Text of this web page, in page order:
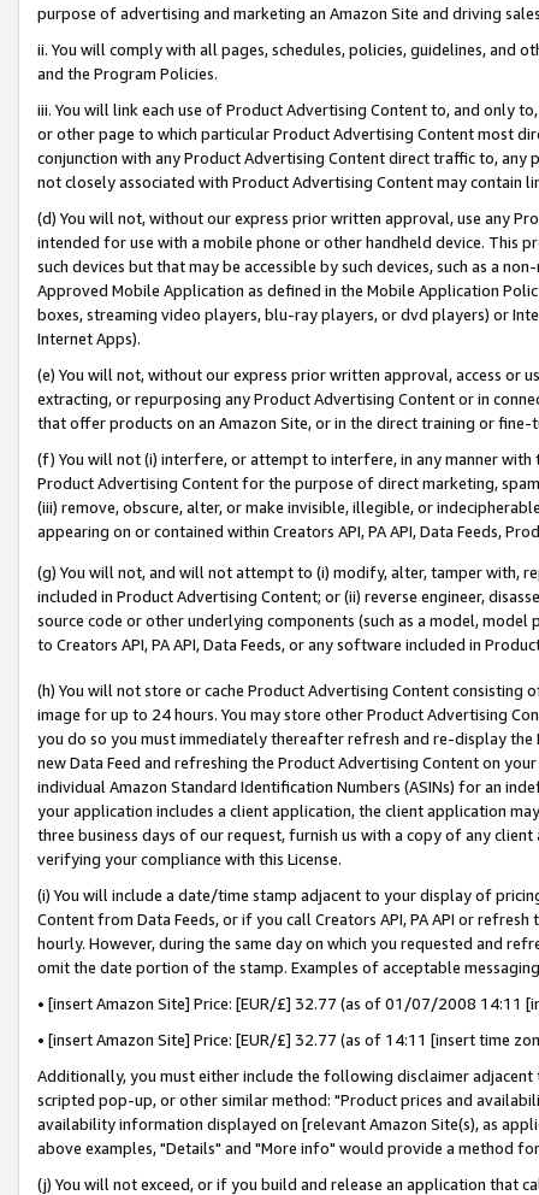
purpose of advertising and marketing an Amazon Site and driving
ii. You will comply with all pages, schedules, policies, guidelines, and
and the Program Policies.
iii. You will link each use of Product Advertising Content to, and only
or other page to which particular Product Advertising Content most
conjunction with any Product Advertising Content direct traffic to,
not closely associated with Product Advertising Content may contain
(d) You will not, without our express prior written approval, use any
intended for use with a mobile phone or other handheld device. This
such devices but that may be accessible by such devices, such as a
Approved Mobile Application as defined in the Mobile Application
boxes, streaming video players, blu-ray players, or dvd players) or
Internet Apps).
(e) You will not, without our express prior written approval, access or
extracting, or repurposing any Product Advertising Content or in
that offer products on an Amazon Site, or in the direct training or
(f) You will not (i) interfere, or attempt to interfere, in any manner
Product Advertising Content for the purpose of direct marketing,
(iii) remove, obscure, alter, or make invisible, illegible, or
appearing on or contained within Creators API, PA API, Data Feeds,
(g) You will not, and will not attempt to (i) modify, alter, tamper with,
included in Product Advertising Content; or (ii) reverse engineer,
source code or other underlying components (such as a model,
to Creators API, PA API, Data Feeds, or any software included in
(h) You will not store or cache Product Advertising Content
image for up to 24 hours. You may store other Product Advertising
you do so you must immediately thereafter refresh and re-display the
new Data Feed and refreshing the Product Advertising Content on
individual Amazon Standard Identification Numbers (ASINs) for an
your application includes a client application, the client application
three business days of our request, furnish us with a copy of any
verifying your compliance with this License.
(i) You will include a date/time stamp adjacent to your display of
Content from Data Feeds, or if you call Creators API, PA API or
hourly. However, during the same day on which you requested and
omit the date portion of the stamp. Examples of acceptable
• [insert Amazon Site] Price: [EUR/£] 32.77 (as of 01/07/2008 14:11
• [insert Amazon Site] Price: [EUR/£] 32.77 (as of 14:11 [insert time
Additionally, you must either include the following disclaimer
scripted pop-up, or other similar method: "Product prices and
availability information displayed on [relevant Amazon Site(s), as
above examples, "Details" and "More info" would provide a method
(j) You will not exceed, or if you build and release an application that